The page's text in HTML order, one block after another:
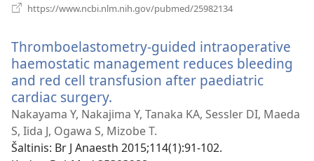
https://www.ncbi.nlm.nih.gov/pubmed/25982134
Thromboelastometry-guided intraoperative
haemostatic management reduces bleeding
and red cell transfusion after paediatric
cardiac surgery.
naujas
langas)
Nakayama Y, Nakajima Y, Tanaka KA, Sessler DI, Maeda
S, Iida J, Ogawa S, Mizobe T.
Šaltinis‎: Br J Anaesth 2015;114(1):91-102.